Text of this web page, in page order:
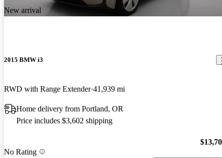
New arrival
2015 BMW i3
RWD with Range Extender 41,939 mi
Home delivery from Portland, OR
Price includes $3,602 shipping
No Rating